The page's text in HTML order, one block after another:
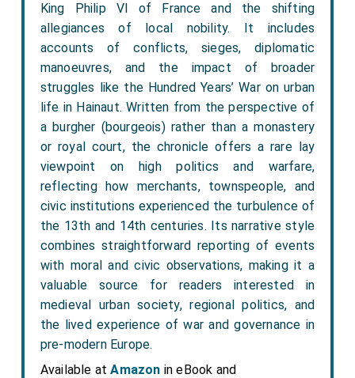
King Philip VI of France and the shifting
allegiances of local nobility. It includes
accounts of conflicts, sieges, diplomatic
manoeuvres, and the impact of broader
struggles like the Hundred Years’ War on urban
life in Hainaut. Written from the perspective of
a burgher (bourgeois) rather than a monastery
or royal court, the chronicle offers a rare lay
viewpoint on high politics and warfare,
reflecting how merchants, townspeople, and
civic institutions experienced the turbulence of
the 13th and 14th centuries. Its narrative style
combines straightforward reporting of events
with moral and civic observations, making it a
valuable source for readers interested in
medieval urban society, regional politics, and
the lived experience of war and governance in
pre-modern Europe.
Available atAmazon in eBook and